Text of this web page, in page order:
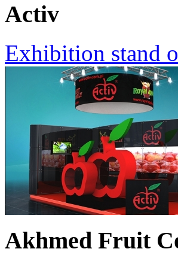
Activ
Exhibition stand
Akhmed Fruit